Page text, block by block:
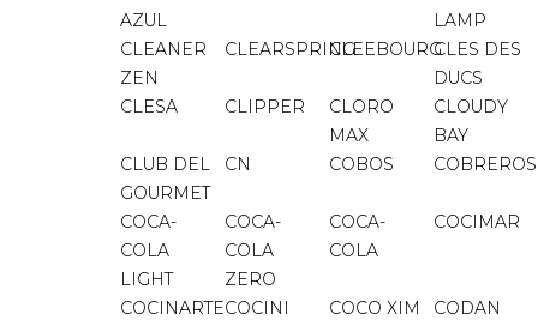
AZUL
LAMP
CLEANER
ZEN
CLEARSPRINGCLEEBOURGCLES DES
DUCS
CLESA
CLIPPER
CLORO
MAX
CLOUDY
BAY
CLUB DEL
GOURMET
CN COBOS COBREROS
COCA-
COLA
LIGHT
COCA-
COLA
ZERO
COCA-
COLA
COCIMAR
COCINARTECOCINI COCO XIM
CODAN